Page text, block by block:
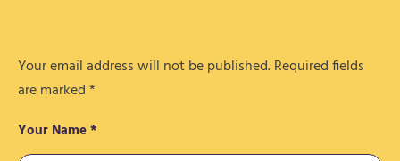
Your email address will not be published.Required fields
are marked*
Your Name *